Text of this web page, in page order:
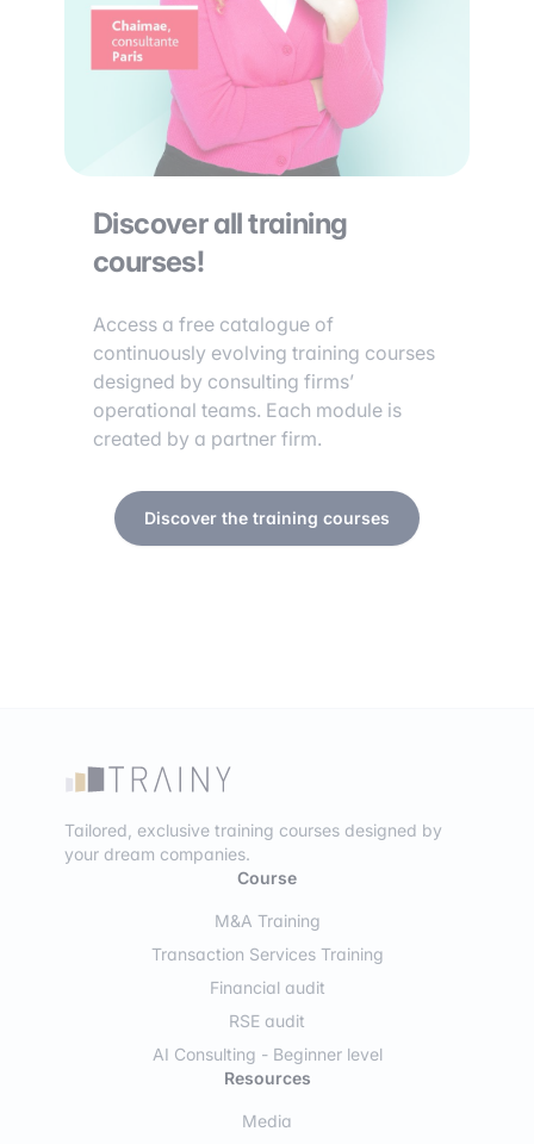
Discover all training
courses!
Access a free catalogue of
continuously evolving training courses
designed by consulting firms’
operational teams. Each module is
created by a partner firm.
Discover the training courses
Tailored, exclusive training courses designed by
your dream companies.
Course
M&A Training
Transaction Services Training
Financial audit
RSE audit
AI Consulting - Beginner level
Resources
Media